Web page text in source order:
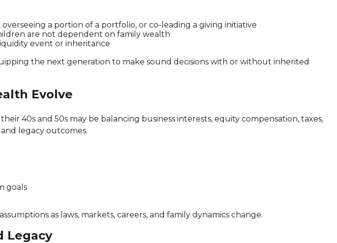
a portion of a portfolio, or co-leading a giving initiative
are not dependent on family wealth
event or inheritance
the next generation to make sound decisions with or without inherited
Evolve
40s and 50s may be balancing business interests, equity compensation, taxes,
legacy outcomes.
goals
as laws, markets, careers, and family dynamics change.
Legacy